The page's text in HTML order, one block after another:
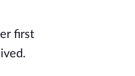
first